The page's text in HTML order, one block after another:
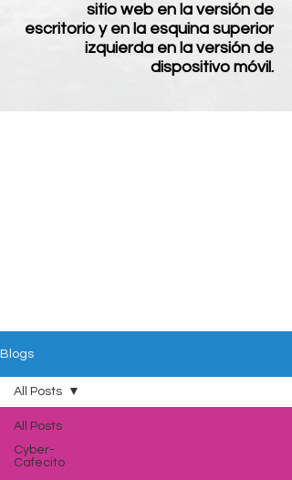
sitio web en la versión de
escritorio y en la esquina superior
izquierda en la versión de
dispositivo móvil.
Blogs
All Posts
Cyber-
Cafecito
All Posts